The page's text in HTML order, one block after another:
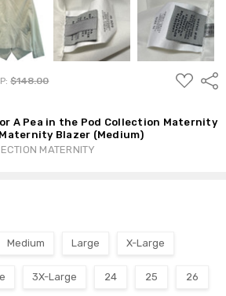
$148.00
ADD
TO
A Pea in the Pod Collection Maternity
Blazer (Medium)
MATERNITY
Medium Large X-Large
3X-Large 24 25 26